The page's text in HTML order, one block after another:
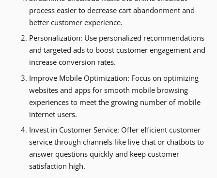
process easier to decrease cart abandonment and
better customer experience.
Personalization: Use personalized recommendations
and targeted ads to boost customer engagement and
increase conversion rates.
Improve Mobile Optimization: Focus on optimizing
websites and apps for smooth mobile browsing
experiences to meet the growing number of mobile
internet users.
Invest in Customer Service: Offer efficient customer
service through channels like live chat or chatbots to
answer questions quickly and keep customer
satisfaction high.